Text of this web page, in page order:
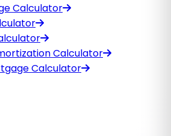
Calculator
Calculator
Calculator